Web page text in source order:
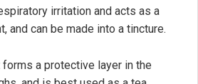
irritation and acts as a
and can be made into a tincture.
a protective layer in the